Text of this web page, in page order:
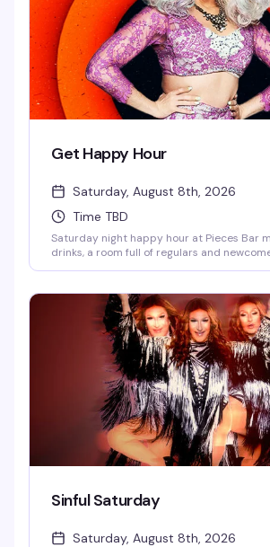
Get Happy Hour
Saturday, August 8th, 2026
Time TBD
Saturday night happy hour at Pieces Bar
drinks, a room full of regulars and
Show up at 7pm and settle in for an
company and better cocktails.
Sinful Saturday
Saturday, August 8th, 2026